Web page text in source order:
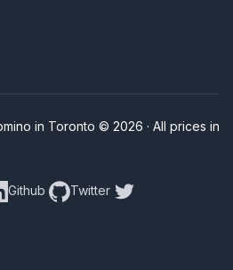
in Toronto © 2026 · All prices in
Github Twitter